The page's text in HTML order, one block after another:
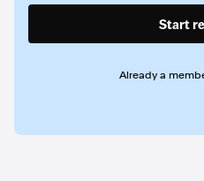
Start
Already a